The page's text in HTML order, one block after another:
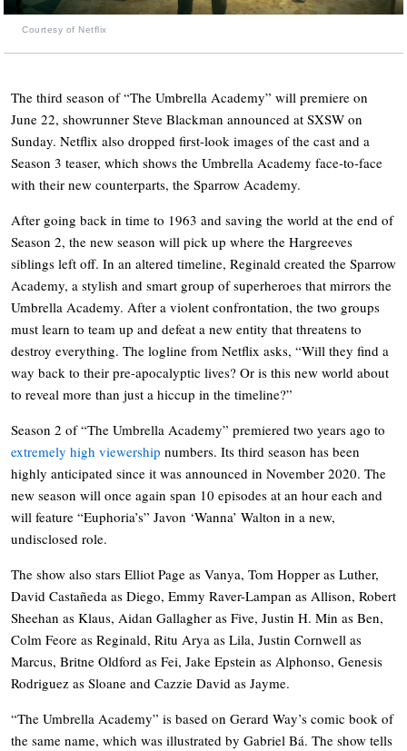
Courtesy of Netflix
The third season of “The Umbrella Academy” will premiere on
June 22, showrunner Steve Blackman announced at SXSW on
Sunday. Netflix also dropped first-look images of the cast and a
Season 3 teaser, which shows the Umbrella Academy face-to-face
with their new counterparts, the Sparrow Academy.
After going back in time to 1963 and saving the world at the end of
Season 2, the new season will pick up where the Hargreeves
siblings left off. In an altered timeline, Reginald created the Sparrow
Academy, a stylish and smart group of superheroes that mirrors the
Umbrella Academy. After a violent confrontation, the two groups
must learn to team up and defeat a new entity that threatens to
destroy everything. The logline from Netflix asks, “Will they find a
way back to their pre-apocalyptic lives? Or is this new world about
to reveal more than just a hiccup in the timeline?”
Season 2 of “The Umbrella Academy” premiered two years ago to
extremely high viewership numbers. Its third season has been
highly anticipated since it was announced in November 2020. The
new season will once again span 10 episodes at an hour each and
will feature “Euphoria’s” Javon ‘Wanna’ Walton in a new,
undisclosed role.
The show also stars Elliot Page as Vanya, Tom Hopper as Luther,
David Castañeda as Diego, Emmy Raver-Lampan as Allison, Robert
Sheehan as Klaus, Aidan Gallagher as Five, Justin H. Min as Ben,
Colm Feore as Reginald, Ritu Arya as Lila, Justin Cornwell as
Marcus, Britne Oldford as Fei, Jake Epstein as Alphonso, Genesis
Rodriguez as Sloane and Cazzie David as Jayme.
“The Umbrella Academy” is based on Gerard Way’s comic book of
the same name, which was illustrated by Gabriel Bá. The show tells